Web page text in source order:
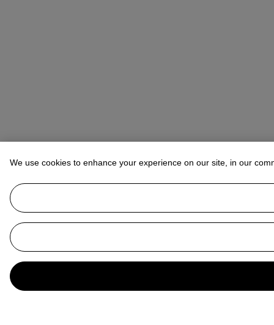
We use cookies to enhance your experience on our site, in our